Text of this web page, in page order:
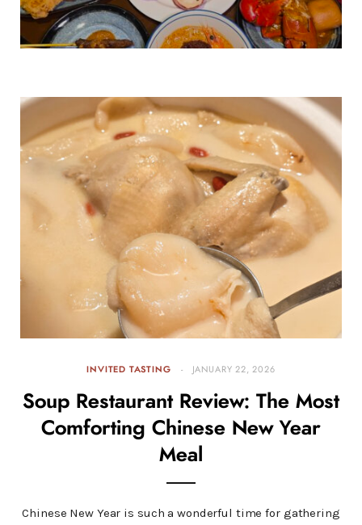
INVITED TASTING JANUARY 22, 2026
Soup Restaurant Review: The Most
Comforting Chinese New Year
Meal
Chinese New Year is such a wonderful time for gathering